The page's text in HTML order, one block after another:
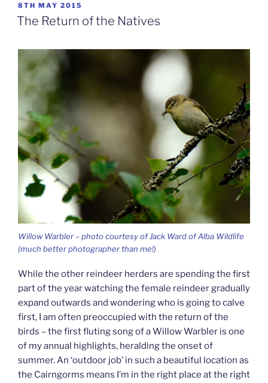
POSTED
ON
8TH MAY 2015
The Return of the Natives
Willow Warbler – photo courtesy of Jack Ward of Alba Wildlife
(much better photographer than me!)
While the other reindeer herders are spending the first
part of the year watching the female reindeer gradually
expand outwards and wondering who is going to calve
first, I am often preoccupied with the return of the
birds – the first fluting song of a Willow Warbler is one
of my annual highlights, heralding the onset of
summer. An ‘outdoor job’ in such a beautiful location as
the Cairngorms means I’m in the right place at the right